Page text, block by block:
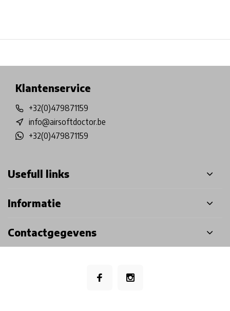
Klantenservice
+32(0)479871159
info@airsoftdoctor.be
+32(0)479871159
Usefull links
Informatie
Contactgegevens